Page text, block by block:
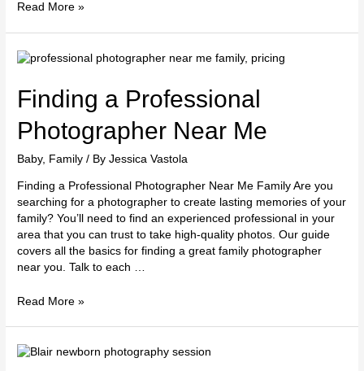
Read More »
Finding a Professional
Photographer Near Me
Baby, Family / ByJessica Vastola
Finding a Professional Photographer Near Me Family Are you
searching for a photographer to create lasting memories of your
family? You’ll need to find an experienced professional in your
area that you can trust to take high-quality photos. Our guide
covers all the basics for finding a great family photographer
near you. Talk to each …
Finding
Professional
Photographer
Near
Me
Read More »
Blair